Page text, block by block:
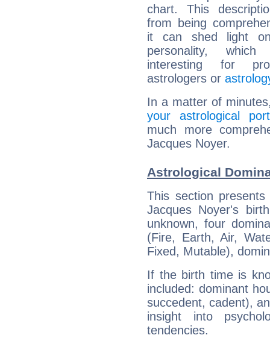
chart. This
from being
it can shed light
personality,
interesting for
astrologers or
In a matter of
your astrological
much more
Jacques Noyer.
Astrological
This section
Jacques Noyer's
unknown, four
(Fire, Earth, Air,
Fixed, Mutable),
If the birth time is
included: dominant
succedent, cadent),
insight into
tendencies.